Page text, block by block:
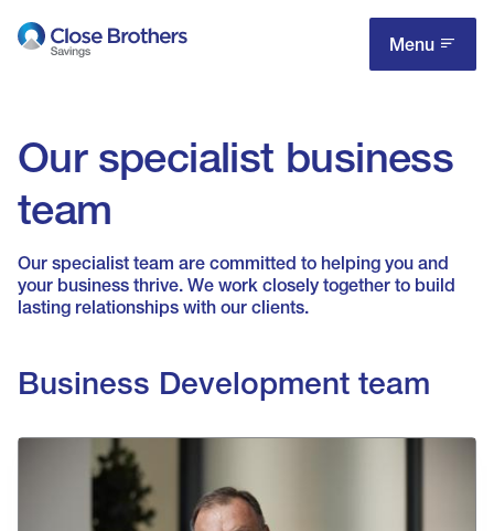
Menu
Our specialist business
team
Our specialist team are committed to helping you and
your business thrive. We work closely together to build
lasting relationships with our clients.
Business Development team